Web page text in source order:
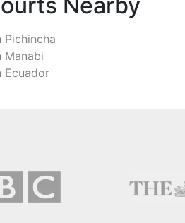
Nearby
Pichincha
Manabi
Ecuador